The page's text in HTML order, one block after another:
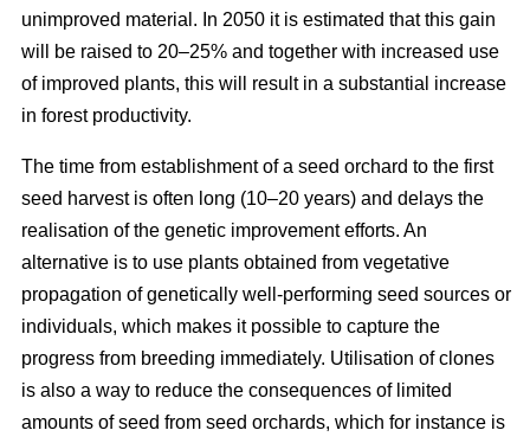
unimproved material. In 2050 it is estimated that this gain
will be raised to 20–25% and together with increased use
of improved plants, this will result in a substantial increase
in forest productivity.
The time from establishment of a seed orchard to the first
seed harvest is often long (10–20 years) and delays the
realisation of the genetic improvement efforts. An
alternative is to use plants obtained from vegetative
propagation of genetically well-performing seed sources or
individuals, which makes it possible to capture the
progress from breeding immediately. Utilisation of clones
is also a way to reduce the consequences of limited
amounts of seed from seed orchards, which for instance is